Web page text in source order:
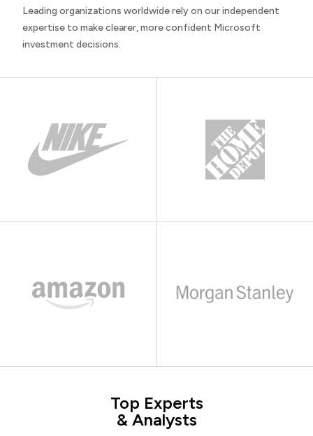
Leading organizations worldwide rely on our independent
expertise to make clearer, more confident Microsoft
investment decisions.
Top Experts
& Analysts